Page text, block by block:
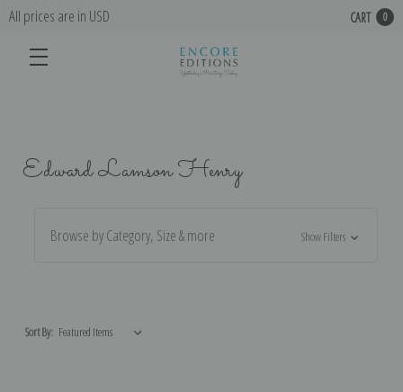
All prices are in USD CART 0
Edward Lamson Henry
Browse by Category, Size & more Show Filters
Sort By: